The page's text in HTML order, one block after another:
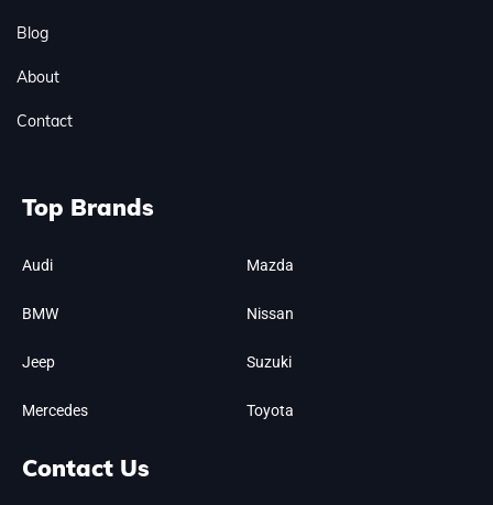
Blog
About
Contact
Top Brands
Audi
BMW
Jeep
Mercedes
Mazda
Nissan
Suzuki
Toyota
Contact Us